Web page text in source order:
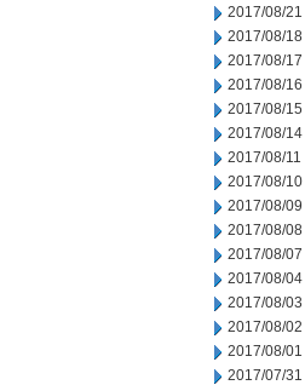
2017/08/21
2017/08/18
2017/08/17
2017/08/16
2017/08/15
2017/08/14
2017/08/11
2017/08/10
2017/08/09
2017/08/08
2017/08/07
2017/08/04
2017/08/03
2017/08/02
2017/08/01
2017/07/31